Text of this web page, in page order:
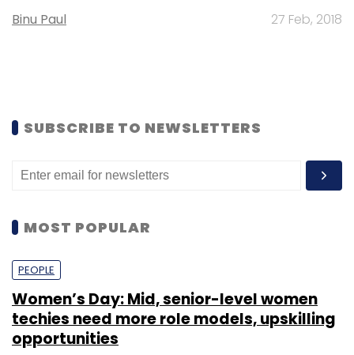
Binu Paul 27 Feb, 2018
SUBSCRIBE TO NEWSLETTERS
MOST POPULAR
PEOPLE
Women’s Day: Mid, senior-level women
techies need more role models, upskilling
opportunities